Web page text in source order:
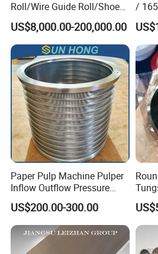
Roll/Wire Guide Roll/Shoe
Press Back Roll/Dryer Felt
Roll/Vacuum Roll /Scution
Couch Roll for Paper
Machine
US$8,000.00-200,000.00
/
/
Paper Pulp Machine Pulper
Inflow Outflow Pressure
Screen Cylinder SS304
SS316 Slotted Wedge Wire
Drilled Hole Slot Pulper
Sieve Wedge Wire Drum
Screen Basket
US$200.00-300.00